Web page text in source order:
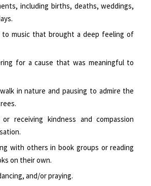
including births, deaths, weddings,
to music that brought a deep feeling of
for a cause that was meaningful to
in nature and pausing to admire the
receiving kindness and compassion
with others in book groups or reading
on their own.
and/or praying.